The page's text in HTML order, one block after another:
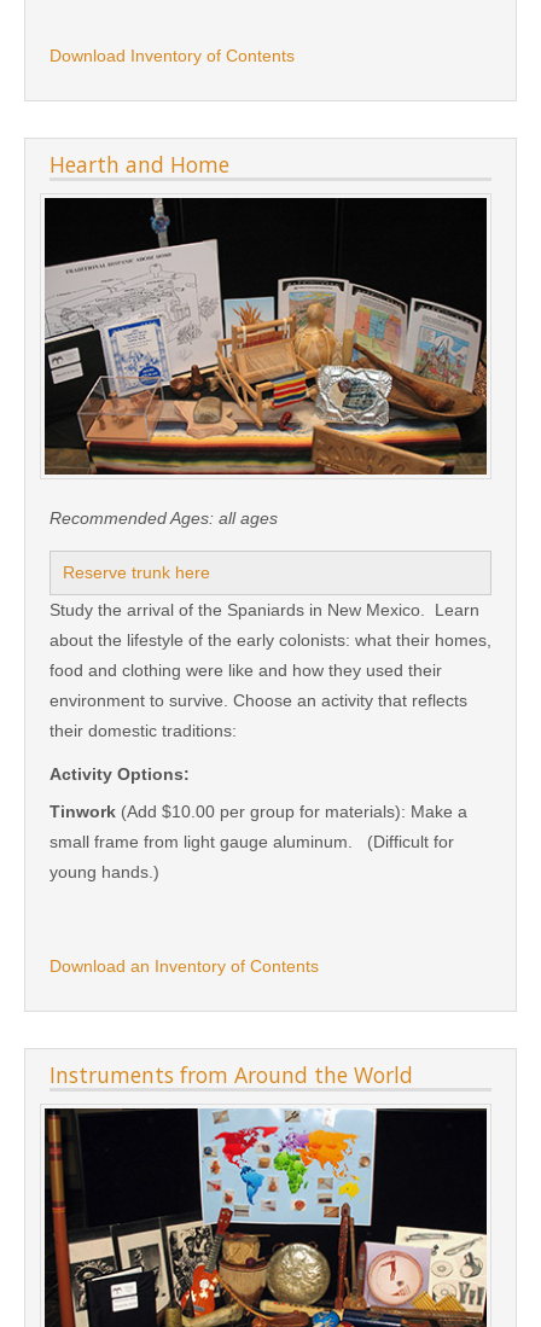
Download Inventory of Contents
Hearth and Home
Recommended Ages: all ages
Reserve trunk here
Study the arrival of the Spaniards in New Mexico. Learn
about the lifestyle of the early colonists: what their homes,
food and clothing were like and how they used their
environment to survive. Choose an activity that reflects
their domestic traditions:
Activity Options:
Tinwork (Add $10.00 per group for materials): Make a
small frame from light gauge aluminum. (Difficult for
young hands.)
Download an Inventory of Contents
Instruments from Around the World